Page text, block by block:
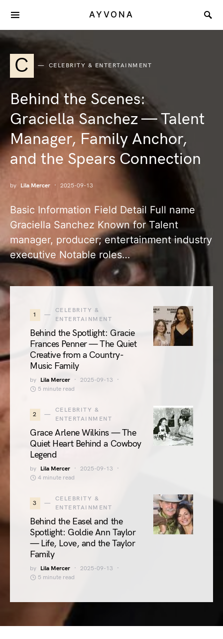
AYVONA
C CELEBRITY & ENTERTAINMENT
Behind the Scenes:
Graciella Sanchez — Talent
Manager, Family Anchor,
and the Spears Connection
by Lila Mercer 2025-09-13
Basic Information Field Detail Full name
Graciella Sanchez Known for Talent
manager, producer; entertainment industry
executive Notable roles…
1
CELEBRITY &
ENTERTAINMENT
Behind the Spotlight: Gracie
Frances Penner — The Quiet
Creative from a Country-
Music Family
by Lila Mercer
2025-09-13
5 minute read
2
CELEBRITY &
ENTERTAINMENT
Grace Arlene Wilkins — The
Quiet Heart Behind a Cowboy
Legend
by Lila Mercer
2025-09-13
4 minute read
3
CELEBRITY &
ENTERTAINMENT
Behind the Easel and the
Spotlight: Goldie Ann Taylor
— Life, Love, and the Taylor
Family
by Lila Mercer
2025-09-13
5 minute read